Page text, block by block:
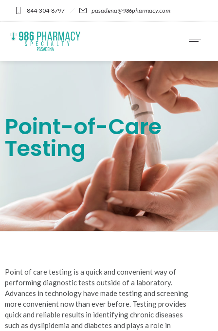
Please
note:
website
includes
844-304-8797 pasadena@986pharmacy.com
Point-of-Care
Testing
Point of care testing is a quick and convenient way of
performing diagnostic tests outside of a laboratory.
Advances in technology have made testing and screening
more convenient now than ever before. Testing provides
quick and reliable results in identifying chronic diseases
such as dyslipidemia and diabetes and plays a role in